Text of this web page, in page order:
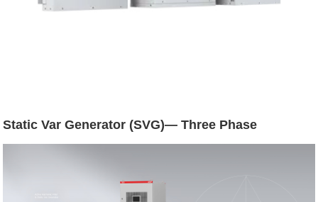
Static Var Generator (SVG)— Three Phase